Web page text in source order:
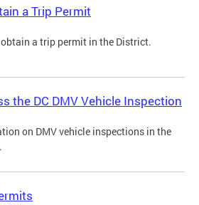
a Trip Permit
a trip permit in the District.
the DC DMV Vehicle Inspection
on DMV vehicle inspections in the